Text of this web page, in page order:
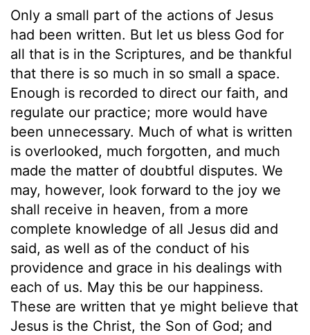
Only a small part of the actions of Jesus
had been written. But let us bless God for
all that is in the Scriptures, and be thankful
that there is so much in so small a space.
Enough is recorded to direct our faith, and
regulate our practice; more would have
been unnecessary. Much of what is written
is overlooked, much forgotten, and much
made the matter of doubtful disputes. We
may, however, look forward to the joy we
shall receive in heaven, from a more
complete knowledge of all Jesus did and
said, as well as of the conduct of his
providence and grace in his dealings with
each of us. May this be our happiness.
These are written that ye might believe that
Jesus is the Christ, the Son of God; and